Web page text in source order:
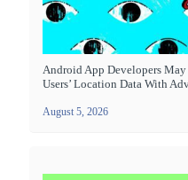
Android App Developers
Users’ Location Data With
August 5, 2026